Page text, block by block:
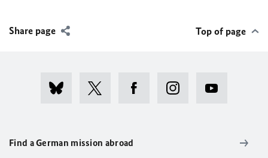
Share page Top of page
Find a German mission abroad